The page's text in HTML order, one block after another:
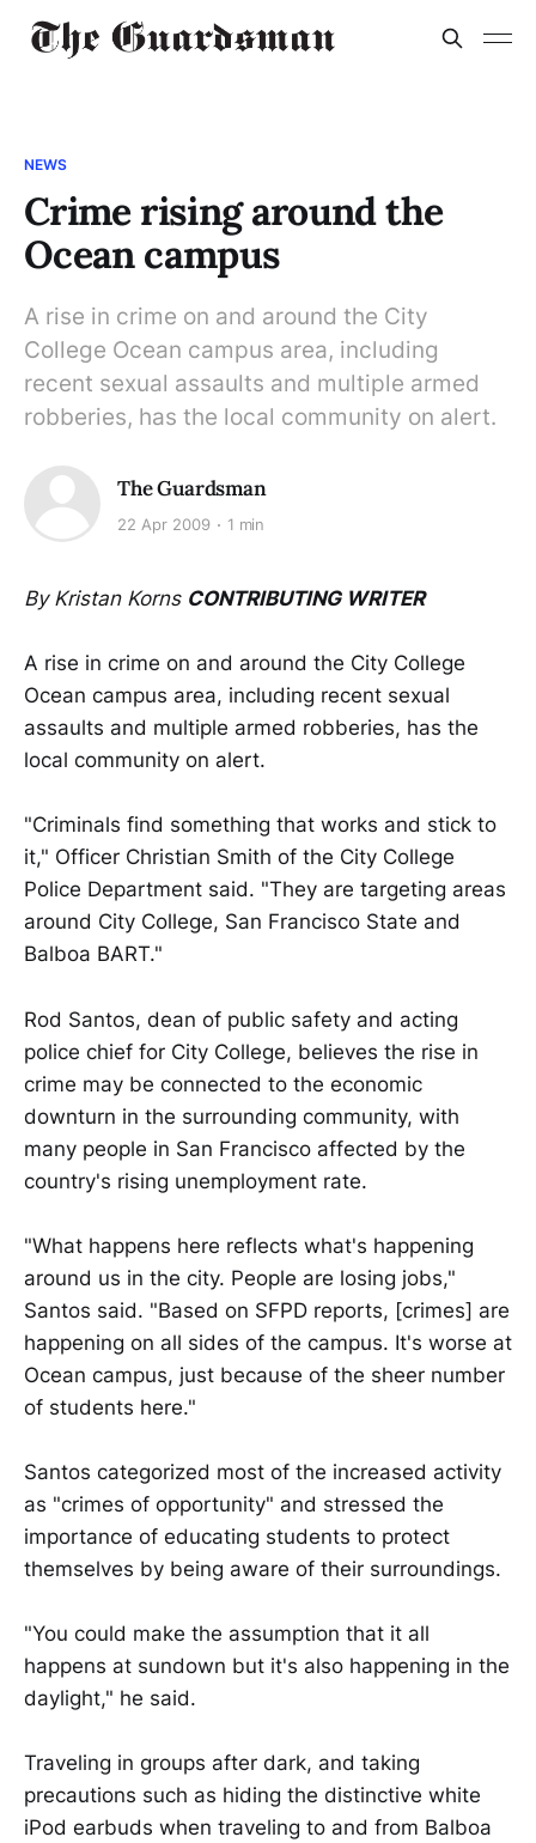
NEWS
Crime rising around the
Ocean campus
A rise in crime on and around the City
College Ocean campus area, including
recent sexual assaults and multiple armed
robberies, has the local community on alert.
The Guardsman
22 Apr 2009 1 min
By Kristan Korns CONTRIBUTING WRITER
A rise in crime on and around the City College
Ocean campus area, including recent sexual
assaults and multiple armed robberies, has the
local community on alert.
"Criminals find something that works and stick to
it," Officer Christian Smith of the City College
Police Department said. "They are targeting areas
around City College, San Francisco State and
Balboa BART."
Rod Santos, dean of public safety and acting
police chief for City College, believes the rise in
crime may be connected to the economic
downturn in the surrounding community, with
many people in San Francisco affected by the
country's rising unemployment rate.
"What happens here reflects what's happening
around us in the city. People are losing jobs,"
Santos said. "Based on SFPD reports, [crimes] are
happening on all sides of the campus. It's worse at
Ocean campus, just because of the sheer number
of students here."
Santos categorized most of the increased activity
as "crimes of opportunity" and stressed the
importance of educating students to protect
themselves by being aware of their surroundings.
"You could make the assumption that it all
happens at sundown but it's also happening in the
daylight," he said.
Traveling in groups after dark, and taking
precautions such as hiding the distinctive white
iPod earbuds when traveling to and from Balboa